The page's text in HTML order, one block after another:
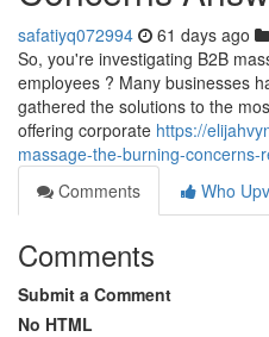
safatiyq072994 61 days ago
So, you're investigating B2B
employees ? Many businesses
gathered the solutions to the
offering corporate https://
massage-the-burning-concerns-
Comments
Who
Comments
Submit a Comment
No HTML